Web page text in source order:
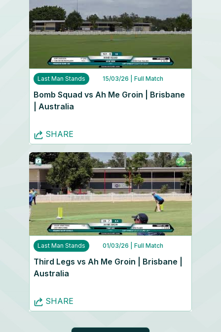
Last Man Stands 15/03/26 | Full Match
Bomb Squad vs Ah Me Groin | Brisbane
| Australia
SHARE
Last Man Stands 01/03/26 | Full Match
Third Legs vs Ah Me Groin | Brisbane |
Australia
SHARE